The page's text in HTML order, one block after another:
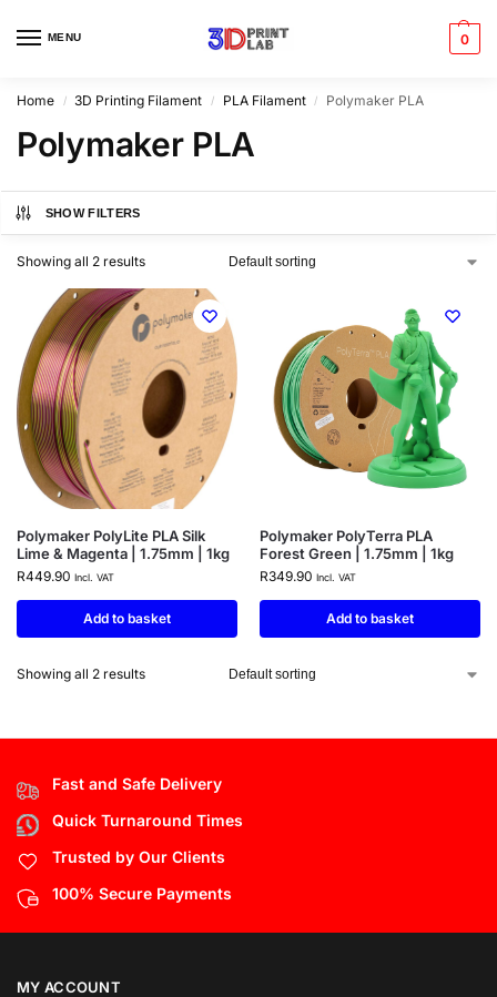
MENU 0
Home / 3D Printing Filament / PLA Filament / Polymaker PLA
Polymaker PLA
SHOW FILTERS
Showing all 2 results
Polymaker PolyLite PLA Silk
Lime & Magenta | 1.75mm | 1kg
R449.90 Incl. VAT
Add to basket
Polymaker PolyTerra PLA
Forest Green | 1.75mm | 1kg
R349.90 Incl. VAT
Add to basket
Showing all 2 results
Fast and Safe Delivery
Quick Turnaround Times
Trusted by Our Clients
100% Secure Payments
MY ACCOUNT